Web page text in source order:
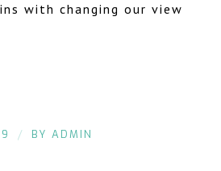
with changing our view
/ BY ADMIN